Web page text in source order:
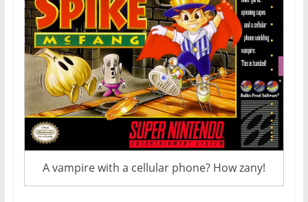
A vampire with a cellular phone? How zany!